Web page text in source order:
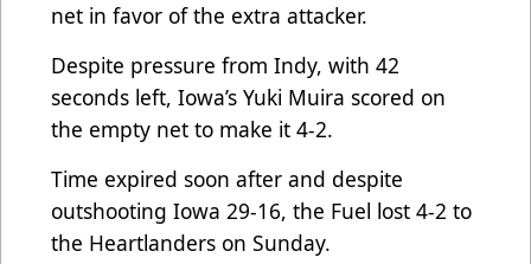
net in favor of the extra attacker.
Despite pressure from Indy, with 42
seconds left, Iowa’s Yuki Muira scored on
the empty net to make it 4-2.
Time expired soon after and despite
outshooting Iowa 29-16, the Fuel lost 4-2 to
the Heartlanders on Sunday.